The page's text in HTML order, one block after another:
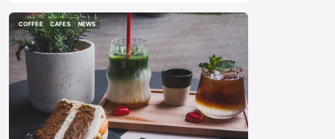
COFFEE
COFFEE
CAFES
CAFES
NEWS
NEWS